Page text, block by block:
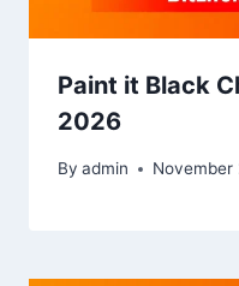
Paint it Black
2026
By admin November